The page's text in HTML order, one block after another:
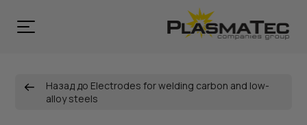
Назад до Electrodes for welding carbon and low-
alloy steels